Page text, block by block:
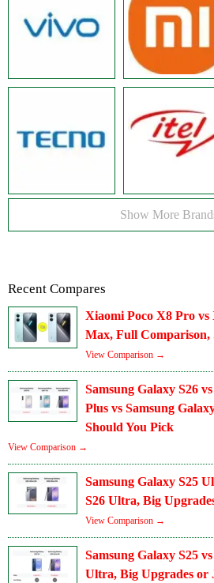
Show More
Recent Compares
Xiaomi Poco X8 Pro
Max, Full Comparison,
View Comparison →
Samsung Galaxy S26
Plus vs Samsung
Should You Pick
View Comparison →
Samsung Galaxy S25
S26 Ultra, Big
View Comparison →
Samsung Galaxy S25
Ultra, Big Upgrades or